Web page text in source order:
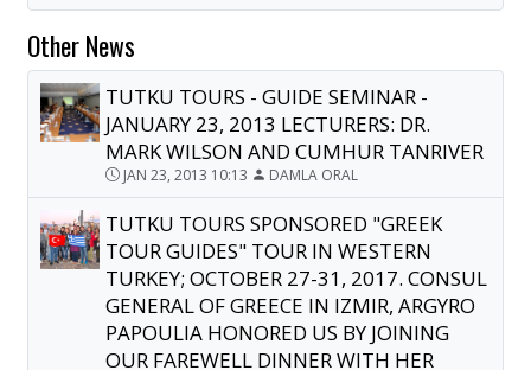
Other News
TUTKU TOURS - GUIDE SEMINAR -
JANUARY 23, 2013 LECTURERS: DR.
MARK WILSON AND CUMHUR TANRIVER
JAN 23, 2013 10:13 DAMLA ORAL
TUTKU TOURS SPONSORED "GREEK
TOUR GUIDES" TOUR IN WESTERN
TURKEY; OCTOBER 27-31, 2017. CONSUL
GENERAL OF GREECE IN IZMIR, ARGYRO
PAPOULIA HONORED US BY JOINING
OUR FAREWELL DINNER WITH HER